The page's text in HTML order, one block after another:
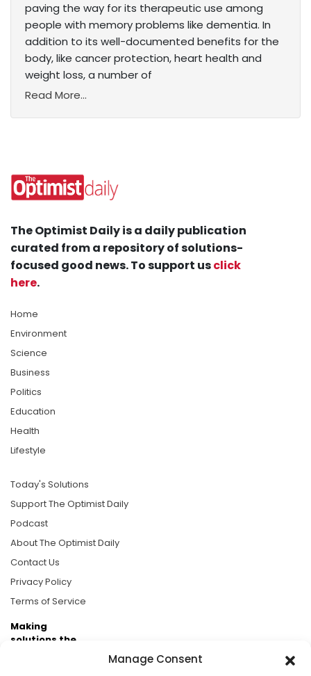
Manage Consent
paving the way for its therapeutic use among
people with memory problems like dementia. In
addition to its well-documented benefits for the
body, like cancer protection, heart health and
weight loss, a number of
Read More...
The Optimist Daily is a daily publication
curated from a repository of solutions-
focused good news. To support usclick
here.
Home
Environment
Science
Business
Politics
Education
Health
Lifestyle
Today's Solutions
Support The Optimist Daily
Podcast
About The Optimist Daily
Contact Us
Privacy Policy
Terms of Service
Making
solutions the